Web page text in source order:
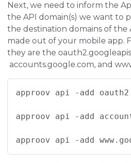
Next, we need to inform the
the API domain(s) we want to
the destination domains of the
made out of your mobile app.
they are the
accounts.google.com, and
approov api -add
approov api -add
approov api -add